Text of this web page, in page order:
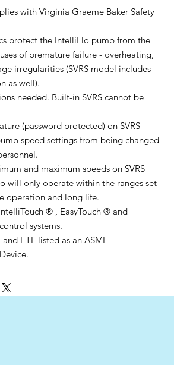
with Virginia Graeme Baker Safety
protect the IntelliFlo pump from the
of premature failure - overheating,
irregularities (SVRS model includes
as well).
needed. Built-in SVRS cannot be
(password protected) on SVRS
speed settings from being changed
and maximum speeds on SVRS
will only operate within the ranges set
operation and long life.
® , EasyTouch ® and
systems.
ETL listed as an ASME